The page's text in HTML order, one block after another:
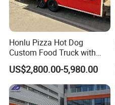
Honlu Pizza Hot Dog
Custom Food Truck with
Full Kitchen Manufacturer
Mobile Food Trailer for Sale
US$2,800.00-5,980.00